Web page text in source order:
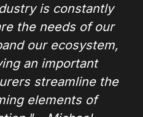
is constantly
the needs of our
our ecosystem,
an important
streamline the
elements of